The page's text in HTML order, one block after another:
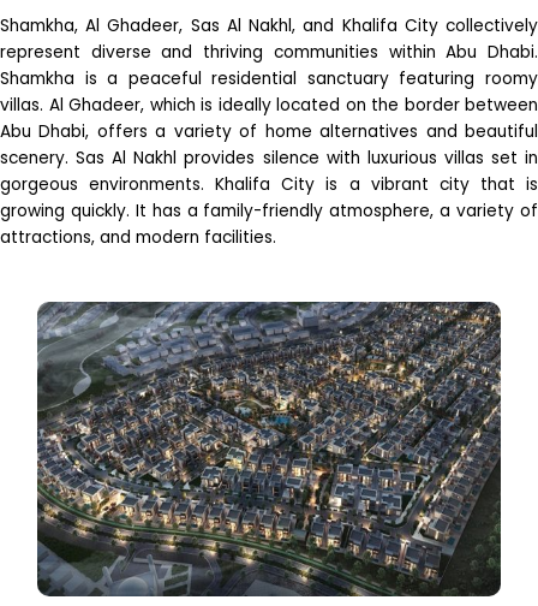
Shamkha, Al Ghadeer, Sas Al Nakhl, and Khalifa City collectively
represent diverse and thriving communities within Abu Dhabi.
Shamkha is a peaceful residential sanctuary featuring roomy
villas. Al Ghadeer, which is ideally located on the border between
Abu Dhabi, offers a variety of home alternatives and beautiful
scenery. Sas Al Nakhl provides silence with luxurious villas set in
gorgeous environments. Khalifa City is a vibrant city that is
growing quickly. It has a family-friendly atmosphere, a variety of
attractions, and modern facilities.